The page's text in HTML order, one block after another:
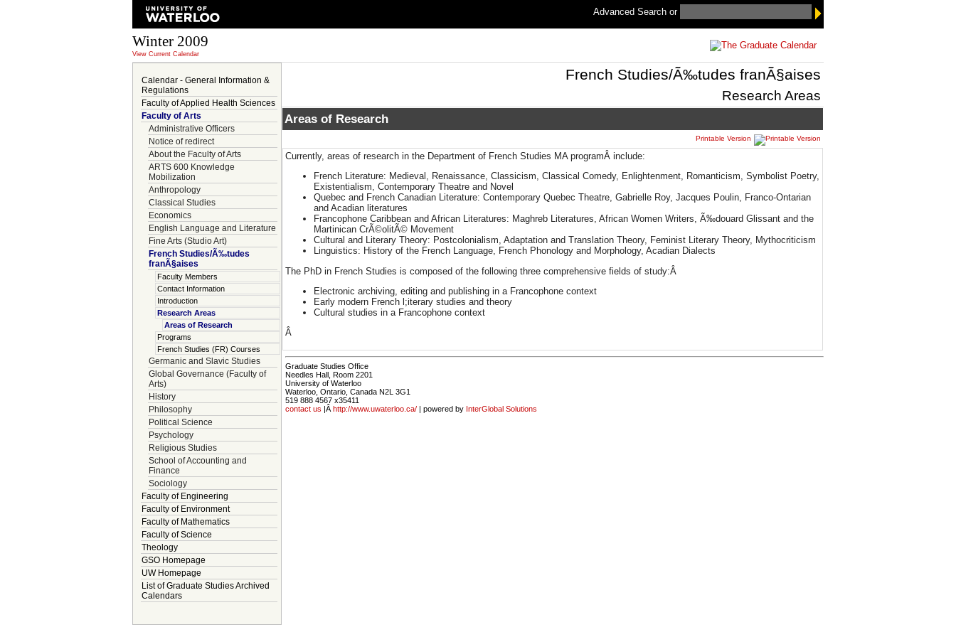
Advanced Search or
Winter 2009
View Current Calendar
Calendar - General Information &
Regulations
Faculty of Applied Health Sciences
Faculty of Arts
Administrative Officers
Notice of redirect
About the Faculty of Arts
ARTS 600 Knowledge
Mobilization
Anthropology
Classical Studies
Economics
English Language and Literature
Fine Arts (Studio Art)
French Studies/Ã‰tudes
franÃ§aises
Faculty Members
Contact Information
Introduction
Research Areas
Areas of Research
Programs
French Studies (FR) Courses
Germanic and Slavic Studies
Global Governance (Faculty of
Arts)
History
Philosophy
Political Science
Psychology
Religious Studies
School of Accounting and
Finance
Sociology
Faculty of Engineering
Faculty of Environment
Faculty of Mathematics
Faculty of Science
Theology
GSO Homepage
UW Homepage
List of Graduate Studies Archived
Calendars
French Studies/Ã‰tudes franÃ§aises
Research Areas
Areas of Research
Printable Version
Currently, areas of research in the Department of French Studies MA programÂ include:
French Literature: Medieval, Renaissance, Classicism, Classical Comedy, Enlightenment, Romanticism, Symbolist Poetry,
Existentialism, Contemporary Theatre and Novel
Quebec and French Canadian Literature: Contemporary Quebec Theatre, Gabrielle Roy, Jacques Poulin, Franco-Ontarian
and Acadian literatures
Francophone Caribbean and African Literatures: Maghreb Literatures, African Women Writers, Ã‰douard Glissant and the
Martinican CrÃ©olitÃ© Movement
Cultural and Literary Theory: Postcolonialism, Adaptation and Translation Theory, Feminist Literary Theory, Mythocriticism
Linguistics: History of the French Language, French Phonology and Morphology, Acadian Dialects
The PhD in French Studies is composed of the following three comprehensive fields of study:Â
Electronic archiving, editing and publishing in a Francophone context
Early modern French l;iterary studies and theory
Cultural studies in a Francophone context
Â
Graduate Studies Office
Needles Hall, Room 2201
University of Waterloo
Waterloo, Ontario, Canada N2L 3G1
519 888 4567 x35411
contact us |Â http://www.uwaterloo.ca/ | powered by InterGlobal Solutions